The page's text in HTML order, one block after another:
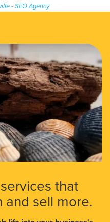
- SEO Agency
that
sell more.